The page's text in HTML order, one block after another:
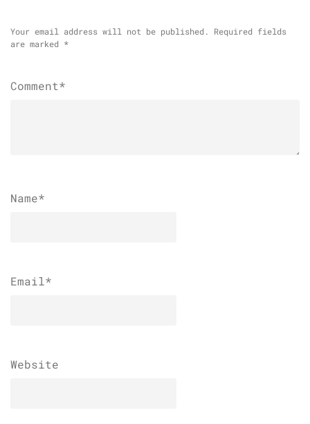
Your email address will not be published.
Required fields
are marked *
Comment*
Name*
Email*
Website